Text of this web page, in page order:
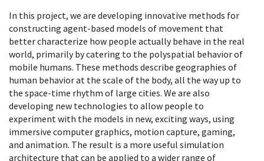
In this project, we are developing innovative methods for
constructing agent-based models of movement that
better characterize how people actually behave in the real
world, primarily by catering to the polyspatial behavior of
mobile humans. These methods describe geographies of
human behavior at the scale of the body, all the way up to
the space-time rhythm of large cities. We are also
developing new technologies to allow people to
experiment with the models in new, exciting ways, using
immersive computer graphics, motion capture, gaming,
and animation. The result is a more useful simulation
architecture that can be applied to a wider range of